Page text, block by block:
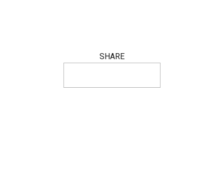
SHARE